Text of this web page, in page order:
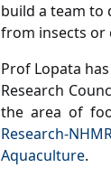
build a team to
from insects or
Prof Lopata
Research
the area of
Research-
Aquaculture.